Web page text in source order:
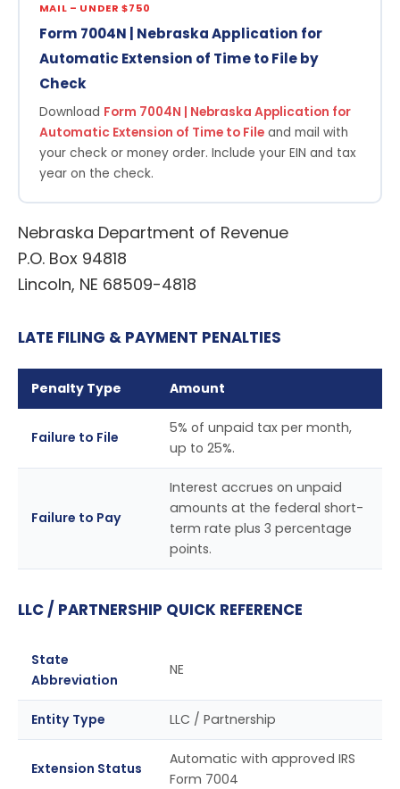
MAIL – UNDER $750
Form 7004N | Nebraska Application for
Automatic Extension of Time to File by
Check
Download Form 7004N | Nebraska Application for
Automatic Extension of Time to Fileand mail with
your check or money order. Include your EIN and tax
year on the check.
Nebraska Department of Revenue
P.O. Box 94818
Lincoln, NE 68509-4818
LATE FILING & PAYMENT PENALTIES
Penalty Type Amount
Failure to File
5% of unpaid tax per month,
up to 25%.
Failure to Pay
Interest accrues on unpaid
amounts at the federal short-
term rate plus 3 percentage
points.
LLC / PARTNERSHIP QUICK REFERENCE
State
Abbreviation
NE
Entity Type LLC / Partnership
Extension Status
Automatic with approved IRS
Form 7004